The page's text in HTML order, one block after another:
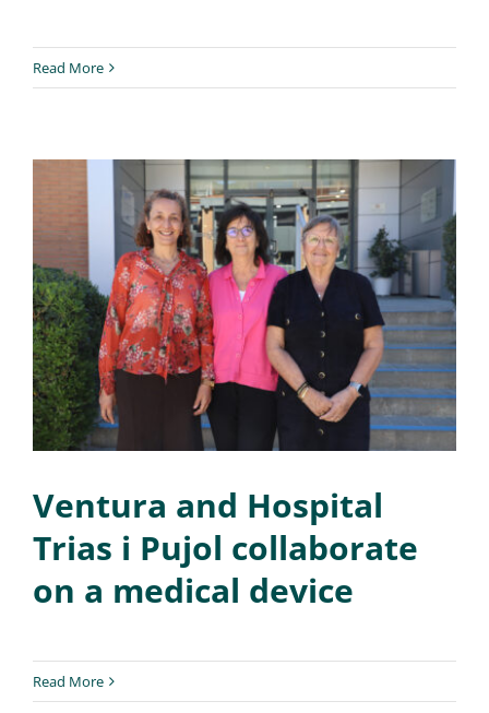
Read More
Ventura and Hospital
Trias i Pujol collaborate
on a medical device
Read More